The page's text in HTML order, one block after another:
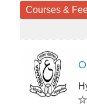
Courses &